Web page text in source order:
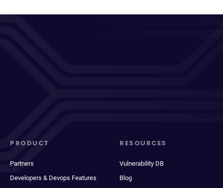
PRODUCT
Partners
Developers & Devops Features
RESOURCES
Vulnerability DB
Blog